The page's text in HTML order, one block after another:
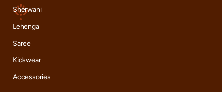
Sherwani
Lehenga
Saree
Kidswear
Accessories